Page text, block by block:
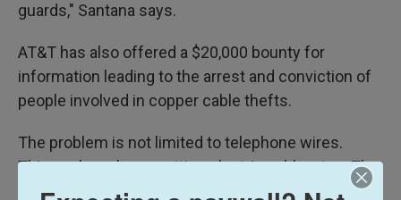
guards," Santana says.
AT&T has also offered a $20,000 bounty for
information leading to the arrest and conviction of
people involved in copper cable thefts.
The problem is not limited to telephone wires.
Thieves have been cutting electric cables, too. The
California city of San Jose has an
online tracker for